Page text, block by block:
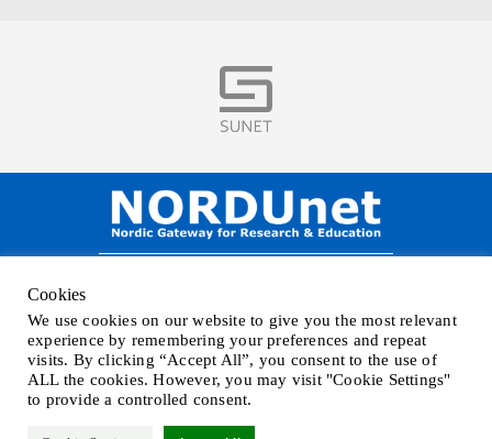
Visit
Phone+45 32 46 25 00 | Mailinfo@nordu.net |Privacy policy
Cookies
We use cookies on our website to give you the most relevant
experience by remembering your preferences and repeat
visits. By clicking “Accept All”, you consent to the use of
ALL the cookies. However, you may visit "Cookie Settings"
to provide a controlled consent.